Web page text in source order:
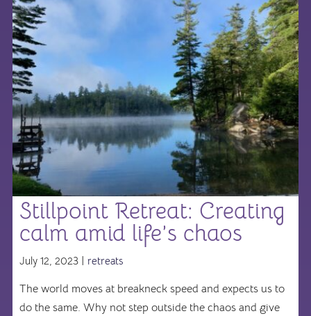
Stillpoint Retreat: Creating
calm amid life’s chaos
July 12, 2023 | retreats
The world moves at breakneck speed and expects us to
do the same. Why not step outside the chaos and give